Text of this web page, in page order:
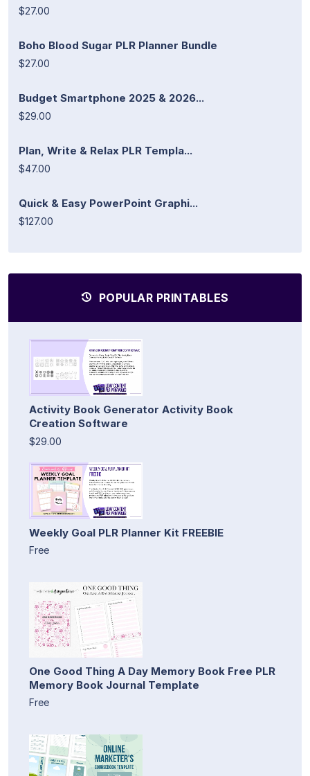
$27.00
Boho Blood Sugar PLR Planner Bundle
$27.00
Budget Smartphone 2025 & 2026...
$29.00
Plan, Write & Relax PLR Templa...
$47.00
Quick & Easy PowerPoint Graphi...
$127.00
POPULAR PRINTABLES
Activity Book Generator Activity Book
Creation Software
$29.00
Weekly Goal PLR Planner Kit FREEBIE
Free
One Good Thing A Day Memory Book Free PLR
Memory Book Journal Template
Free